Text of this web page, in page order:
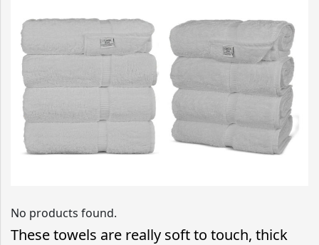
No products found.
These towels are really soft to touch, thick